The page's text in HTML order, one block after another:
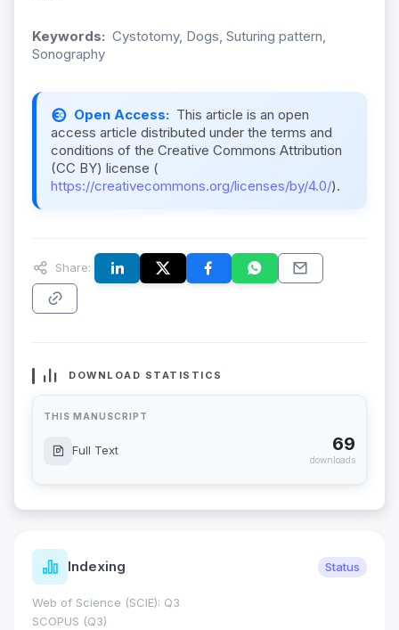
Keywords: Cystotomy, Dogs, Suturing pattern,
Sonography
Open Access: This article is an open
access article distributed under the terms and
conditions of the Creative Commons Attribution
(CC BY) license (
https://creativecommons.org/licenses/by/4.0/).
Share:
DOWNLOAD STATISTICS
THIS MANUSCRIPT
Full Text 69
downloads
Indexing Status
Web of Science (SCIE): Q3
SCOPUS (Q3)